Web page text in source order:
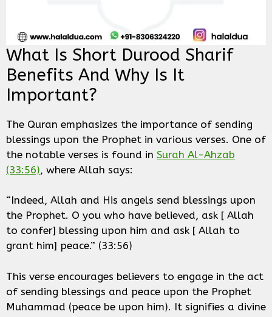
What Is Short Durood Sharif
Benefits And Why Is It
Important?
The Quran emphasizes the importance of sending
blessings upon the Prophet in various verses. One of
the notable verses is found in Surah Al-Ahzab
(33:56), where Allah says:
“Indeed, Allah and His angels send blessings upon
the Prophet. O you who have believed, ask [ Allah
to confer] blessing upon him and ask [ Allah to
grant him] peace.” (33:56)
This verse encourages believers to engage in the act
of sending blessings and peace upon the Prophet
Muhammad (peace be upon him). It signifies a divine